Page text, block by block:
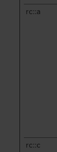
rc::a
rc::c